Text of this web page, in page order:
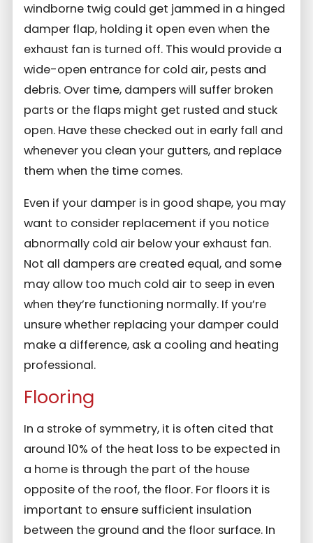
windborne twig could get jammed in a hinged
damper flap, holding it open even when the
exhaust fan is turned off. This would provide a
wide-open entrance for cold air, pests and
debris. Over time, dampers will suffer broken
parts or the flaps might get rusted and stuck
open. Have these checked out in early fall and
whenever you clean your gutters, and replace
them when the time comes.
Even if your damper is in good shape, you may
want to consider replacement if you notice
abnormally cold air below your exhaust fan.
Not all dampers are created equal, and some
may allow too much cold air to seep in even
when they’re functioning normally. If you’re
unsure whether replacing your damper could
make a difference, ask a cooling and heating
professional.
Flooring
In a stroke of symmetry, it is often cited that
around 10% of the heat loss to be expected in
a home is through the part of the house
opposite of the roof, the floor. For floors it is
important to ensure sufficient insulation
between the ground and the floor surface. In